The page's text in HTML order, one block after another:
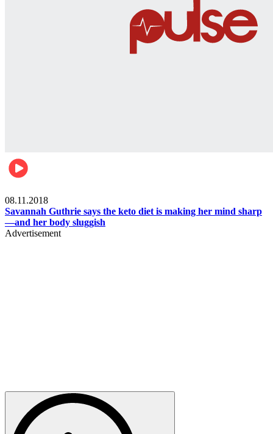
08.11.2018
Savannah Guthrie says the keto diet is making her mind sharp
—and her body sluggish
Advertisement